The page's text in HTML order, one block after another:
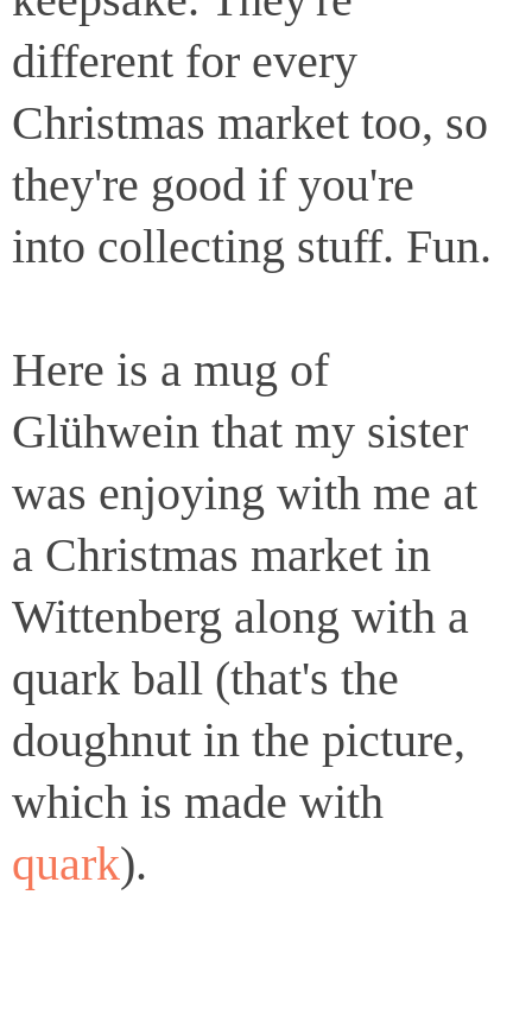
different for every
Christmas market too, so
they're good if you're
into collecting stuff. Fun.
Here is a mug of
Glühwein that my sister
was enjoying with me at
a Christmas market in
Wittenberg along with a
quark ball (that's the
doughnut in the picture,
which is made with
quark).